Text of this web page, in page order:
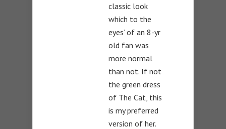
classic look
which to the
eyes’ of an 8-yr
old fan was
more normal
than not. If not
the green dress
of The Cat, this
is my preferred
version of her.